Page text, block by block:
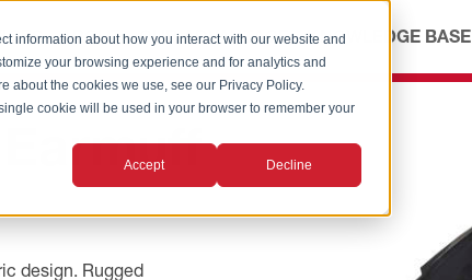
information about how you interact with our website and
your browsing experience and for analytics and
about the cookies we use, see our Privacy Policy.
cookie will be used in your browser to remember your
Accept Decline
ABOUT OUR ADVANTAGE KNOWLEDGE BASE
design. Rugged